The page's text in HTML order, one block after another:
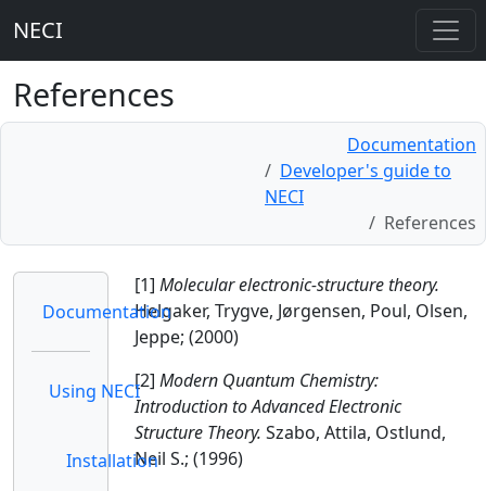
NECI
References
Documentation
Developer's guide to
NECI
References
Documentation
Using NECI
Installation
[1] Molecular electronic-structure theory.
Helgaker, Trygve, Jørgensen, Poul, Olsen,
Jeppe; (2000)
[2] Modern Quantum Chemistry:
Introduction to Advanced Electronic
Structure Theory. Szabo, Attila, Ostlund,
Neil S.; (1996)